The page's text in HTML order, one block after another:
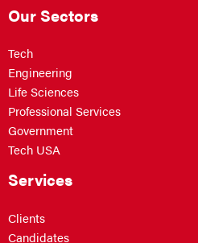
Our Sectors
Tech
Engineering
Life Sciences
Professional Services
Government
Tech USA
Services
Clients
Candidates